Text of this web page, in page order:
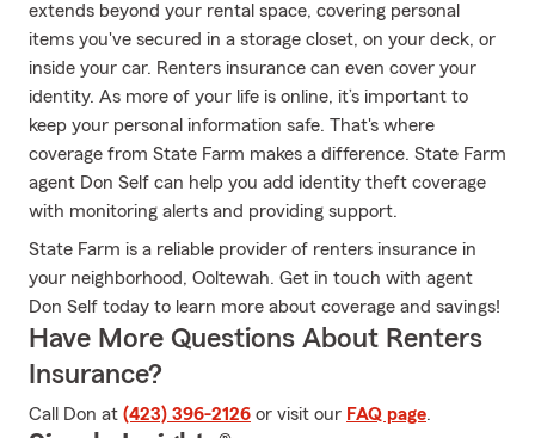
extends beyond your rental space, covering personal
items you've secured in a storage closet, on your deck, or
inside your car. Renters insurance can even cover your
identity. As more of your life is online, it’s important to
keep your personal information safe. That's where
coverage from State Farm makes a difference. State Farm
agent Don Self can help you add identity theft coverage
with monitoring alerts and providing support.
State Farm is a reliable provider of renters insurance in
your neighborhood, Ooltewah. Get in touch with agent
Don Self today to learn more about coverage and savings!
Have More Questions About Renters
Insurance?
Call Don at (423) 396-2126 or visit our FAQ page.